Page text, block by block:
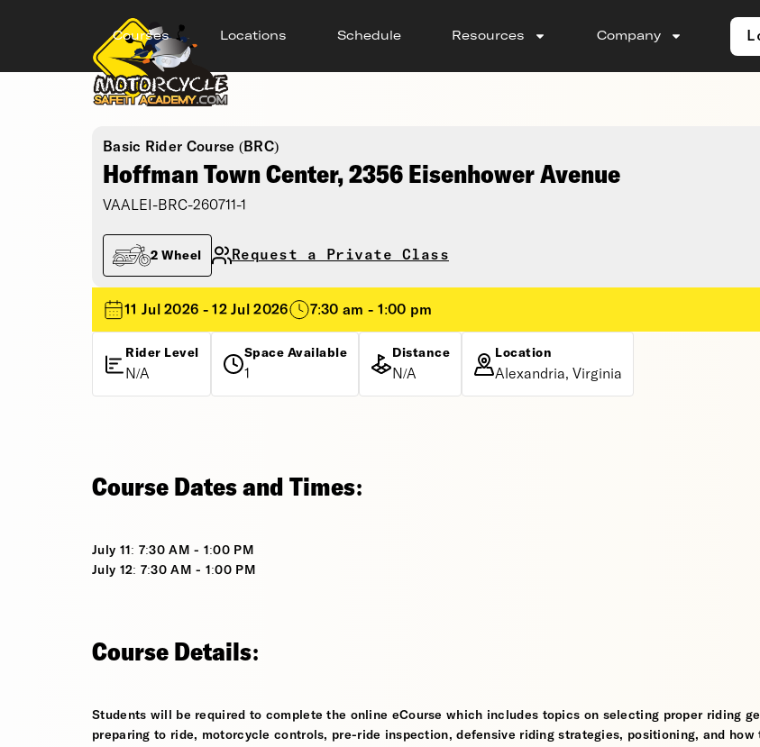
Courses Locations Schedule Resources Company
Basic Rider Course (BRC)
Hoffman Town Center, 2356 Eisenhower Avenue
VAALEI-BRC-260711-1
2 Wheel Request a Private Class
11 Jul 2026 - 12 Jul 2026 7:30 am - 1:00 pm
Rider Level
N/A
Space Available
1
Distance
N/A
Location
Alexandria, Virginia
Course Dates and Times:
July 11: 7:30 AM - 1:00 PM
July 12: 7:30 AM - 1:00 PM
Course Details:
Students will be required to complete the online eCourse which includes topics on selecting proper riding
preparing to ride, motorcycle controls, pre-ride inspection, defensive riding strategies, positioning, and how